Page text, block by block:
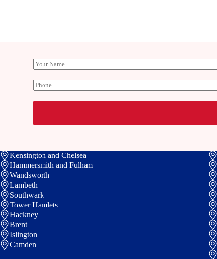
Y
o
u
r
a
P
h
o
Kensington and Chelsea
Hammersmith and Fulham
Wandsworth
Lambeth
Southwark
Tower Hamlets
Hackney
Brent
Islington
Camden